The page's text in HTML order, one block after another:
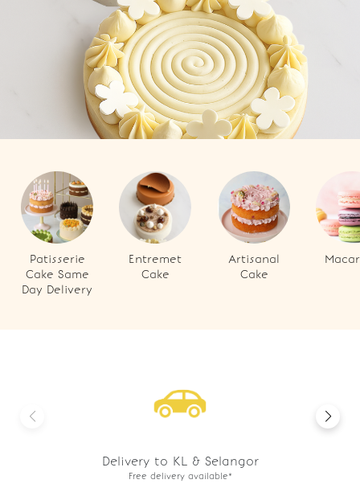
Patisserie
Cake Same
Day Delivery
Entremet
Cake
Artisanal
Cake
Preorder basis
Freshly made to order.